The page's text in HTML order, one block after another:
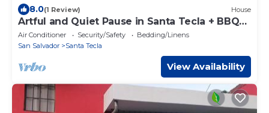
8.0(1 Review) House
Artful and Quiet Pause in Santa Tecla + BBQ
garden
Air Conditioner Security/Safety
Bedding/Linens
San Salvador
Santa Tecla
View Availability